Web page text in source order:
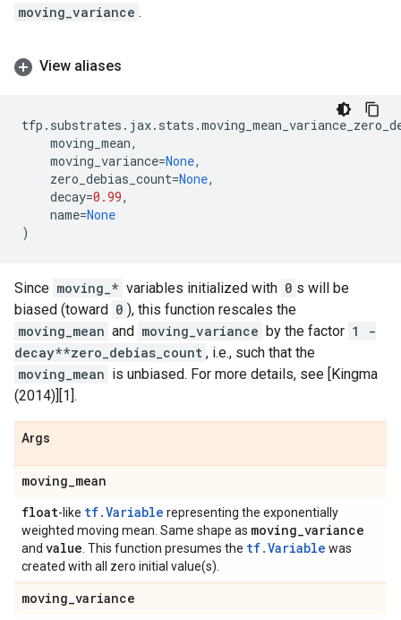
moving_variance .
View aliases
tfp . substrates . jax. stats .
moving_mean,
moving_variance=None,
zero_debias_count=None,
decay=0.99,
name=None
)
Since moving_* variables initialized with 0 s will be
biased (toward 0 ), this function rescales the
moving_mean and moving_variance by the factor 1 -
decay**zero_debias_count , i.e., such that the
moving_mean is unbiased. For more details, see [Kingma
(2014)][1].
Args
moving_mean
float-like tf.Variable representing the exponentially
weighted moving mean. Same shape as moving_variance
and value . This function presumes the tf.Variable was
created with all zero initial value(s).
moving_variance